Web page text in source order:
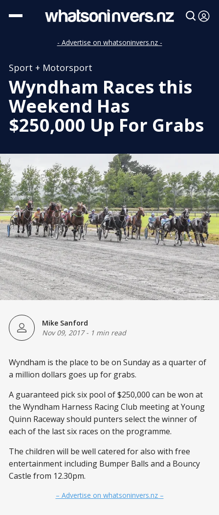
- Advertise on whatsoninvers.nz -
Sport + Motorsport
Wyndham Races this
Weekend Has
$250,000 Up For Grabs
Mike Sanford
Nov 09, 2017- 1 min read
Wyndham is the place to be on Sunday as a quarter of
a million dollars goes up for grabs.
A guaranteed pick six pool of $250,000 can be won at
the Wyndham Harness Racing Club meeting at Young
Quinn Raceway should punters select the winner of
each of the last six races on the programme.
The children will be well catered for also with free
entertainment including Bumper Balls and a Bouncy
Castle from 12.30pm.
– Advertise on whatsoninvers.nz –